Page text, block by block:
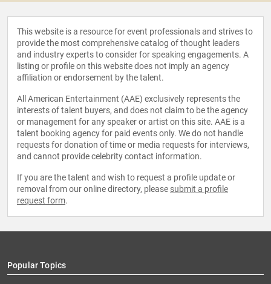
This website is a resource for event professionals and strives to
provide the most comprehensive catalog of thought leaders
and industry experts to consider for speaking engagements. A
listing or profile on this website does not imply an agency
affiliation or endorsement by the talent.
All American Entertainment (AAE) exclusively represents the
interests of talent buyers, and does not claim to be the agency
or management for any speaker or artist on this site. AAE is a
talent booking agency for paid events only. We do not handle
requests for donation of time or media requests for interviews,
and cannot provide celebrity contact information.
If you are the talent and wish to request a profile update or
removal from our online directory, please submit a profile
request form.
Popular Topics